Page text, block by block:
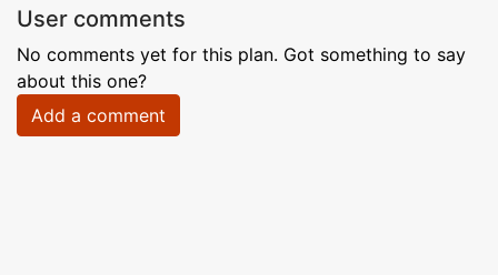
User comments
No comments yet for this plan. Got something to say
about this one?
Add a comment